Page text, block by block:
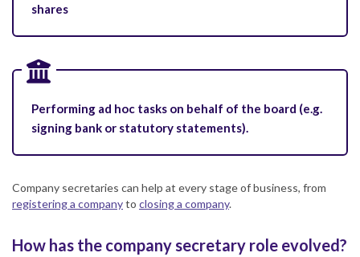
shares
Performing ad hoc tasks on behalf of the board (e.g.
signing bank or statutory statements).
Company secretaries can help at every stage of business, from
registering a companyto closing a company.
How has the company secretary role evolved?